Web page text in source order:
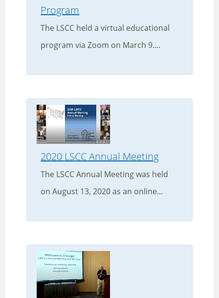
Program
The LSCC held a virtual educational
program via Zoom on March 9....
2020 LSCC Annual Meeting
The LSCC Annual Meeting was held
on August 13, 2020 as an online...